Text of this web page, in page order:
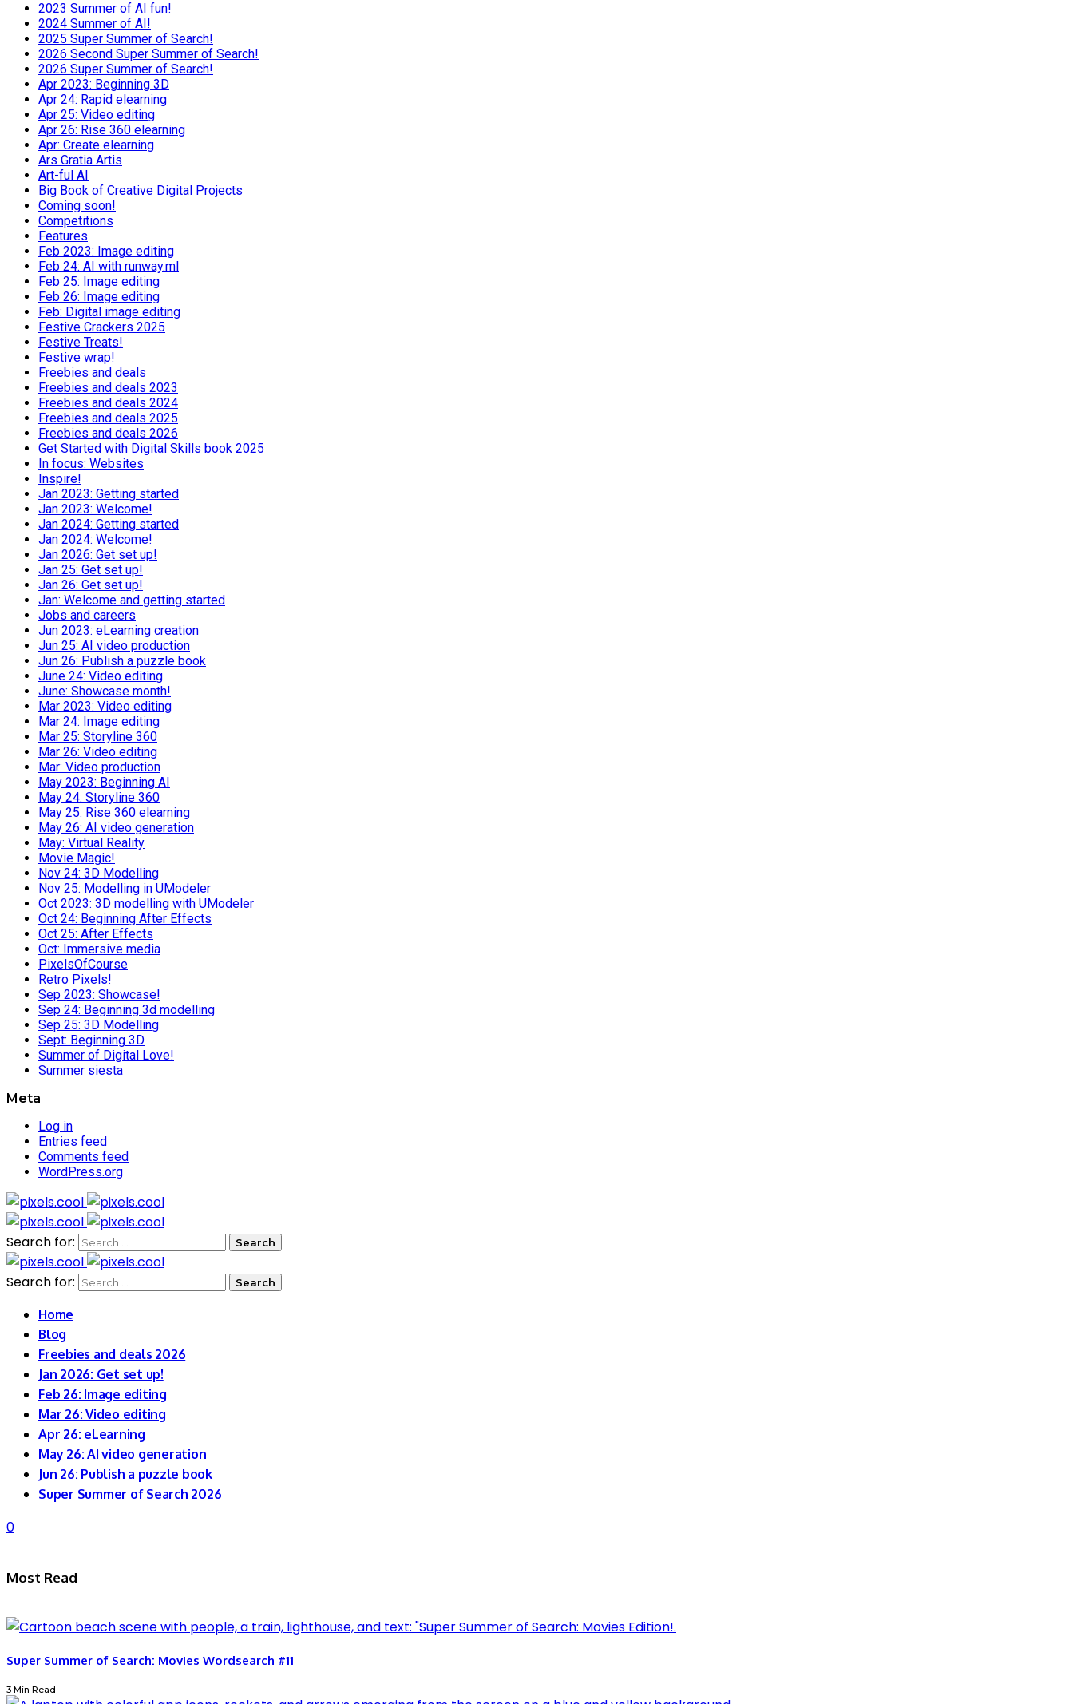
2023 Summer of AI fun!
2024 Summer of AI!
2025 Super Summer of Search!
2026 Second Super Summer of Search!
2026 Super Summer of Search!
Apr 2023: Beginning 3D
Apr 24: Rapid elearning
Apr 25: Video editing
Apr 26: Rise 360 elearning
Apr: Create elearning
Ars Gratia Artis
Art-ful AI
Big Book of Creative Digital Projects
Coming soon!
Competitions
Features
Feb 2023: Image editing
Feb 24: AI with runway.ml
Feb 25: Image editing
Feb 26: Image editing
Feb: Digital image editing
Festive Crackers 2025
Festive Treats!
Festive wrap!
Freebies and deals
Freebies and deals 2023
Freebies and deals 2024
Freebies and deals 2025
Freebies and deals 2026
Get Started with Digital Skills book 2025
In focus: Websites
Inspire!
Jan 2023: Getting started
Jan 2023: Welcome!
Jan 2024: Getting started
Jan 2024: Welcome!
Jan 2026: Get set up!
Jan 25: Get set up!
Jan 26: Get set up!
Jan: Welcome and getting started
Jobs and careers
Jun 2023: eLearning creation
Jun 25: AI video production
Jun 26: Publish a puzzle book
June 24: Video editing
June: Showcase month!
Mar 2023: Video editing
Mar 24: Image editing
Mar 25: Storyline 360
Mar 26: Video editing
Mar: Video production
May 2023: Beginning AI
May 24: Storyline 360
May 25: Rise 360 elearning
May 26: AI video generation
May: Virtual Reality
Movie Magic!
Nov 24: 3D Modelling
Nov 25: Modelling in UModeler
Oct 2023: 3D modelling with UModeler
Oct 24: Beginning After Effects
Oct 25: After Effects
Oct: Immersive media
PixelsOfCourse
Retro Pixels!
Sep 2023: Showcase!
Sep 24: Beginning 3d modelling
Sep 25: 3D Modelling
Sept: Beginning 3D
Summer of Digital Love!
Summer siesta
Meta
Log in
Entries feed
Comments feed
WordPress.org
Search for:
Search for:
Home
Blog
Freebies and deals 2026
Jan 2026: Get set up!
Feb 26: Image editing
Mar 26: Video editing
Apr 26: eLearning
May 26: AI video generation
Jun 26: Publish a puzzle book
Super Summer of Search 2026
0
Most Read
Super Summer of Search: Movies Wordsearch #11
3 Min Read